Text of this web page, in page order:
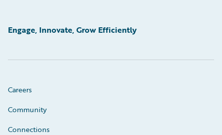
Engage, Innovate, Grow Efficiently
Careers
Community
Connections